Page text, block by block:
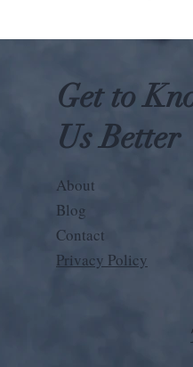
Get to
Us Better
About
Blog
Contact
Privacy Policy